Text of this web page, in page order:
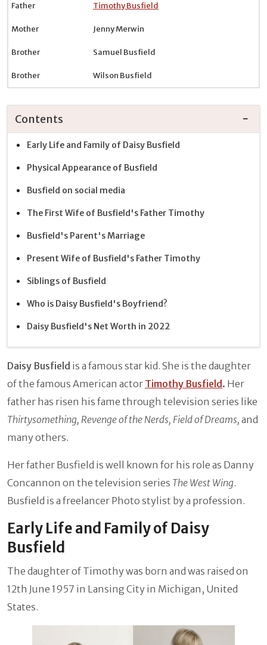
Father Timothy Busfield
Mother Jenny Merwin
Brother Samuel Busfield
Brother Wilson Busfield
Contents
Early Life and Family of Daisy Busfield
Physical Appearance of Busfield
Busfield on social media
The First Wife of Busfield's Father Timothy
Busfield's Parent's Marriage
Present Wife of Busfield's Father Timothy
Siblings of Busfield
Who is Daisy Busfield's Boyfriend?
Daisy Busfield's Net Worth in 2022
Daisy Busfield is a famous star kid. She is the daughter
of the famous American actor Timothy Busfield . Her
father has risen his fame through television series like
Thirtysomething, Revenge of the Nerds, Field of Dreams, and
many others.
Her father Busfield is well known for his role as Danny
Concannon on the television series The West Wing.
Busfield is a freelancer Photo stylist by a profession.
Early Life and Family of Daisy
Busfield
The daughter of Timothy was born and was raised on
12th June 1957 in Lansing City in Michigan, United
States.